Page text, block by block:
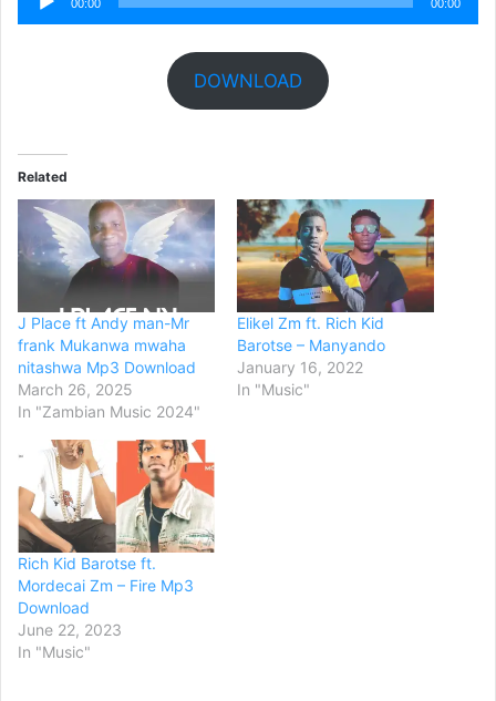
Player
00:00 00:00
DOWNLOAD
Related
J Place ft Andy man-Mr
frank Mukanwa mwaha
nitashwa Mp3 Download
March 26, 2025
In "Zambian Music 2024"
Elikel Zm ft. Rich Kid
Barotse – Manyando
January 16, 2022
In "Music"
Rich Kid Barotse ft.
Mordecai Zm – Fire Mp3
Download
June 22, 2023
In "Music"